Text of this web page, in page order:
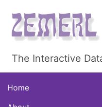
The Interactive
Home